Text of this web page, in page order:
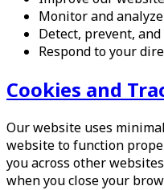
Monitor and
Detect, prevent,
Respond to your
Cookies and
Our website uses
website to function
you across other
when you close your